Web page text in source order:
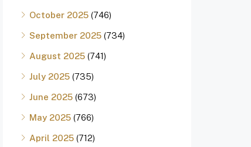
October 2025 (746)
September 2025 (734)
August 2025 (741)
July 2025 (735)
June 2025 (673)
May 2025 (766)
April 2025 (712)